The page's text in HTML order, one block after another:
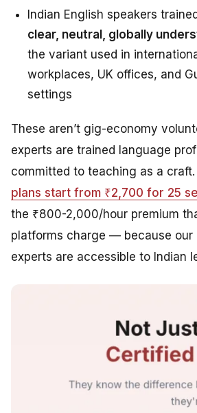
Indian English speakers
clear, neutral, globally
the variant used in
workplaces, UK offices, and
settings
These aren’t gig-economy
experts are trained language
committed to teaching as a craft.
plans start from ₹2,700 for 25
the ₹800-2,000/hour premium
platforms charge — because our
experts are accessible to Indian